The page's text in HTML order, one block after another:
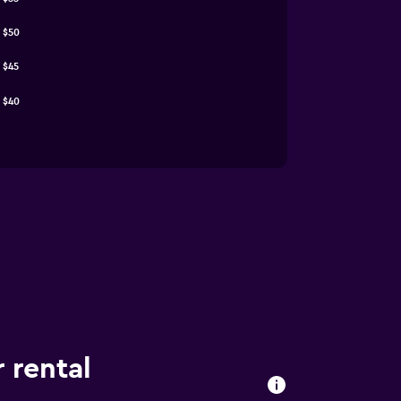
$40
$45
$50
rental